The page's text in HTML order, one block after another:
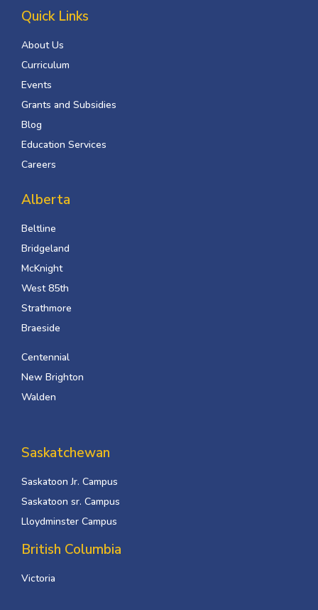
Quick Links
About Us
Curriculum
Events
Grants and Subsidies
Blog
Education Services
Careers
Alberta
Beltline
Bridgeland
McKnight
West 85th
Strathmore
Braeside
Centennial
New Brighton
Walden
Saskatchewan
Saskatoon Jr. Campus
Saskatoon sr. Campus
Lloydminster Campus
British Columbia
Victoria